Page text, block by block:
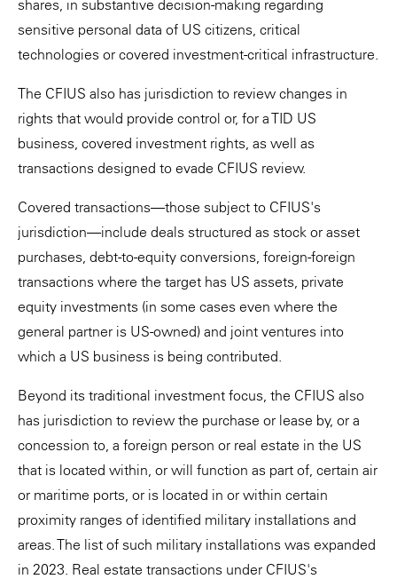
shares, in substantive decision-making regarding
sensitive personal data of US citizens, critical
technologies or covered investment-critical infrastructure.
The CFIUS also has jurisdiction to review changes in
rights that would provide control or, for a TID US
business, covered investment rights, as well as
transactions designed to evade CFIUS review.
Covered transactions—those subject to CFIUS's
jurisdiction—include deals structured as stock or asset
purchases, debt-to-equity conversions, foreign-foreign
transactions where the target has US assets, private
equity investments (in some cases even where the
general partner is US-owned) and joint ventures into
which a US business is being contributed.
Beyond its traditional investment focus, the CFIUS also
has jurisdiction to review the purchase or lease by, or a
concession to, a foreign person or real estate in the US
that is located within, or will function as part of, certain air
or maritime ports, or is located in or within certain
proximity ranges of identified military installations and
areas. The list of such military installations was expanded
in 2023. Real estate transactions under CFIUS's